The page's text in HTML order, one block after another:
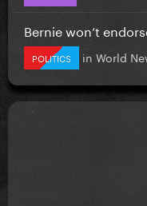
Bernie won’t
POLITICS in World